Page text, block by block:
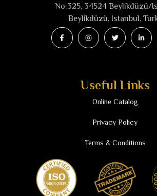
No:325, 34524 Beylikdüzü/
Beyli̇kdüzü, Istanbul,
Useful Links
Online Catalog
Privacy Policy
Terms & Conditions